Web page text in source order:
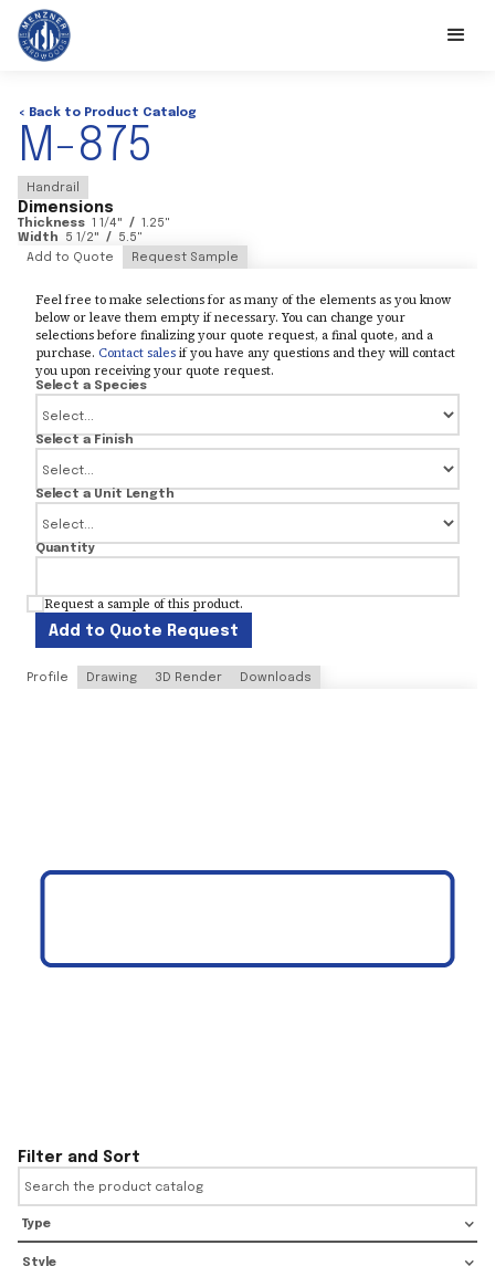
< Back to Product Catalog
M-875
Handrail
Dimensions
Thickness 1 1/4" / 1.25"
Width
5 1/2" / 5.5"
Add to Quote
Request Sample
Feel free to make selections for as many of the elements as you know
below or leave them empty if necessary. You can change your
selections before finalizing your quote request, a final quote, and a
purchase. Contact salesif you have any questions and they will contact
you upon receiving your quote request.
Select a Species
Select a Finish
Select a Unit Length
Quantity
Request a sample of this product.
Add to Quote Request
Profile Drawing 3D Render Downloads
Filter and Sort
Type
Style